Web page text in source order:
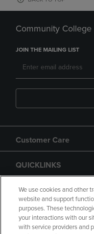
Community
JOIN THE MAILING LIST
Customer Care
QUICKLINKS
GIFT CARD
We use cookies and other
website and support
purposes. These
your interactions with our
with service providers and